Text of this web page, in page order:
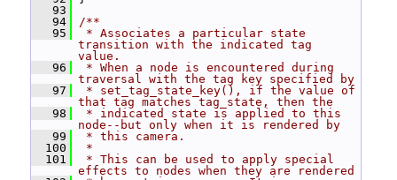
   93
   94
/**
   95
* Associates a particular state
transition with the indicated tag
value.
   96
* When a node is encountered during
traversal with the tag key specified by
   97
* set_tag_state_key(), if the value of
that tag matches tag_state, then the
   98
* indicated state is applied to this
node--but only when it is rendered by
   99
* this camera.
  100
*
  101
* This can be used to apply special
effects to nodes when they are rendered